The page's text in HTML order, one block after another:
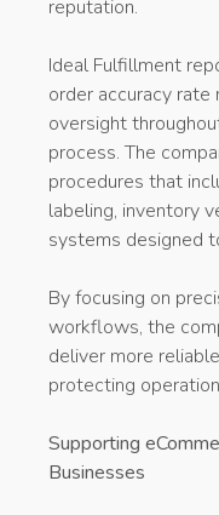
reputation.
Ideal Fulfillment
order accuracy
oversight
process. The
procedures that
labeling, inventory
systems designed
By focusing on
workflows, the
deliver more
protecting
Supporting
Businesses